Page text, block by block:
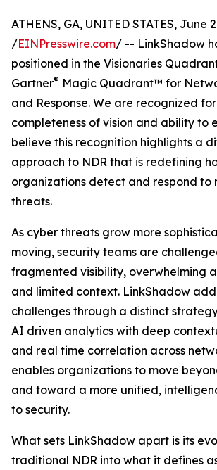
ATHENS, GA, UNITED STATES, June
/EINPresswire.com/ -- LinkShadow
positioned in the Visionaries
Gartner® Magic Quadrant™ for
and Response. We are recognized
completeness of vision and ability to
believe this recognition highlights a
approach to NDR that is redefining
organizations detect and respond to
threats.
As cyber threats grow more
moving, security teams are
fragmented visibility, overwhelming
and limited context. LinkShadow
challenges through a distinct
AI driven analytics with deep
and real time correlation across
enables organizations to move
and toward a more unified,
to security.
What sets LinkShadow apart is its
traditional NDR into what it defines